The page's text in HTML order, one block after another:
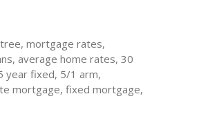
mortgage rates,
average home rates, 30
year fixed, 5/1 arm,
mortgage, fixed mortgage,